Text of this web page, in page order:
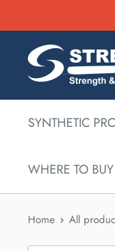
to
content
SYNTHETIC
WHERE TO BUY
Home All